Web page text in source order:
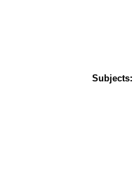
Subjects: